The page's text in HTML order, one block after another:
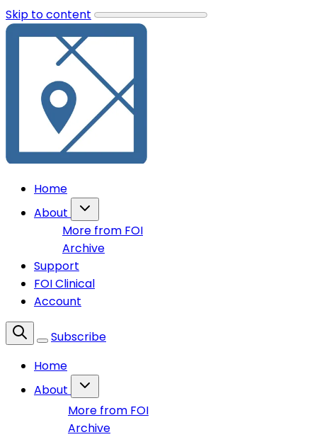
Skip to content
Home
About
More from FOI
Archive
Support
FOI Clinical
Account
Subscribe
Home
About
More from FOI
Archive